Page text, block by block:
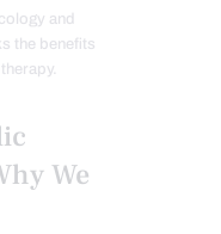
and
the benefits
We